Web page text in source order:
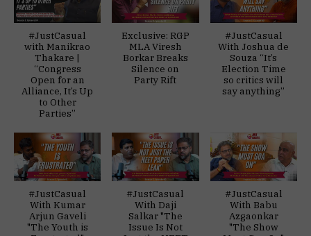
#JustCasual
with Manikrao
Thakare |
“Congress
Open for an
Alliance, It’s Up
to Other
Parties”
Exclusive: RGP
MLA Viresh
Borkar Breaks
Silence on
Party Rift
#JustCasual
With Joshua de
Souza “It’s
Election Time
so critics will
say anything”
#JustCasual
With Kumar
Arjun Gaveli
"The Youth is
#JustCasual
With Daji
Salkar "The
Issue Is Not
#JustCasual
With Babu
Azgaonkar
"The Show